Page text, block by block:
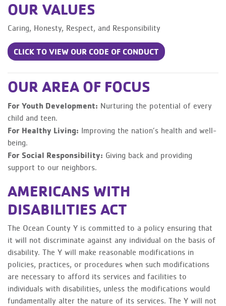
OUR VALUES
Caring, Honesty, Respect, and Responsibility
CLICK TO VIEW OUR CODE OF CONDUCT
OUR AREA OF FOCUS
For Youth Development: Nurturing the potential of every
child and teen.
For Healthy Living: Improving the nation’s health and well-
being.
For Social Responsibility: Giving back and providing
support to our neighbors.
AMERICANS WITH
DISABILITIES ACT
The Ocean County Y is committed to a policy ensuring that
it will not discriminate against any individual on the basis of
disability. The Y will make reasonable modifications in
policies, practices, or procedures when such modifications
are necessary to afford its services and facilities to
individuals with disabilities, unless the modifications would
fundamentally alter the nature of its services. The Y will not